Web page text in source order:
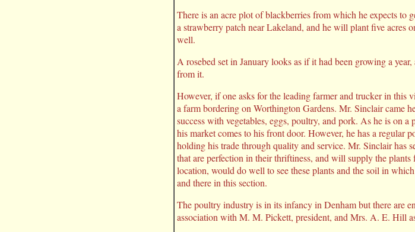
There is an acre plot of blackberries from which he expects to
a strawberry patch near Lakeland, and he will plant five acres
well.
A rosebed set in January looks as if it had been growing a
from it.
However, if one asks for the leading farmer and trucker in
a farm bordering on Worthington Gardens. Mr. Sinclair came
success with vegetables, eggs, poultry, and pork. As he is on
his market comes to his front door. However, he has a regular
holding his trade through quality and service. Mr. Sinclair has
that are perfection in their thriftiness, and will supply the
location, would do well to see these plants and the soil in
and there in this section.
The poultry industry is in its infancy in Denham but there are
association with M. M. Pickett, president, and Mrs. A. E. Hill